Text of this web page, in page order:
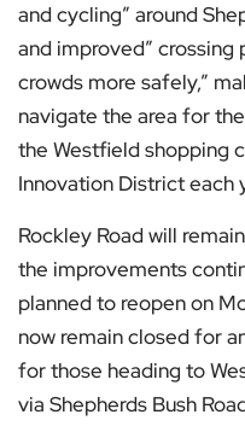
and cycling” around
and improved” crossing
crowds more safely,”
navigate the area for
the Westfield shopping
Innovation District each
Rockley Road will
the improvements
planned to reopen on
now remain closed for
for those heading to
via Shepherds Bush